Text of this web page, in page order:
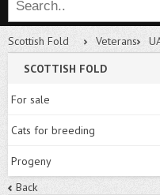
Scottish Fold Veterans
SCOTTISH FOLD
For sale
Cats for breeding
Progeny
Back